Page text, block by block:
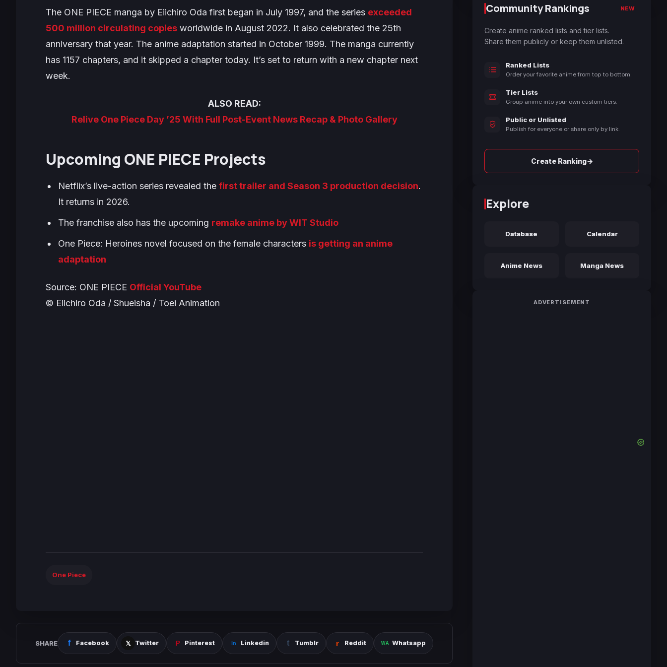
The ONE PIECE manga by Eiichiro Oda first began in July 1997, and the series exceeded
500 million circulating copies worldwide in August 2022. It also celebrated the 25th
anniversary that year. The anime adaptation started in October 1999. The manga currently
has 1157 chapters, and it skipped a chapter today. It’s set to return with a new chapter next
week.
ALSO READ:
Relive One Piece Day ’25 With Full Post-Event News Recap & Photo Gallery
Upcoming ONE PIECE Projects
Netflix’s live-action series revealed thefirst trailer and Season 3 production decision.
It returns in 2026.
The franchise also has the upcoming remake anime by WIT Studio
One Piece: Heroines novel focused on the female characters is getting an anime
adaptation
Source: ONE PIECE Official YouTube
© Eiichiro Oda / Shueisha / Toei Animation
One Piece
SHARE Facebook Twitter Pinterest Linkedin Tumblr Reddit Whatsapp
Community Rankings NEW
Create anime ranked lists and tier lists.
Share them publicly or keep them unlisted.
Ranked Lists
Order your favorite anime from top to bottom.
Tier Lists
Group anime into your own custom tiers.
Public or Unlisted
Publish for everyone or share only by link.
Create Ranking→
Explore
Database Calendar
Anime News Manga News
ADVERTISEMENT